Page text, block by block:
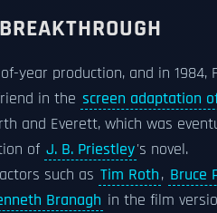
year production, and in
in the screen adaptation
and Everett, which was
of J. B. Priestley's novel.
such as Tim Roth, Bruce
Branagh in the film